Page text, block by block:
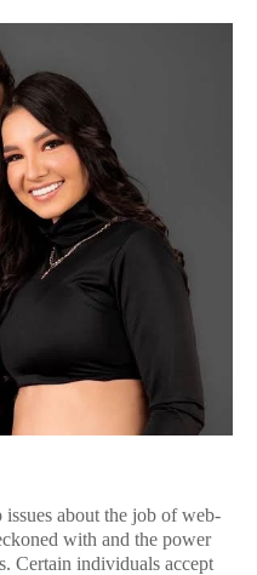
about the job of web-
with and the power
Certain individuals accept